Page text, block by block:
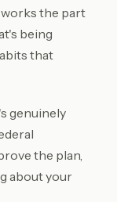
the part
being
that
genuinely
the plan,
about your